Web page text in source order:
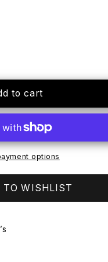
to cart
options
TO WISHLIST